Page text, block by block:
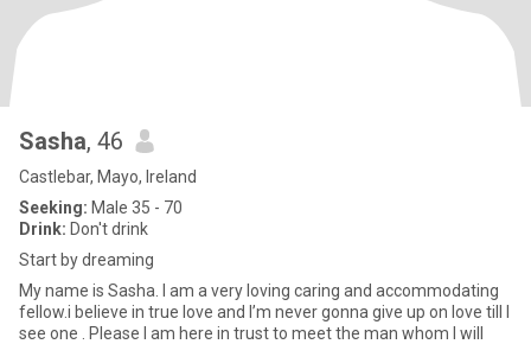
Sasha, 46
Castlebar, Mayo, Ireland
Seeking: Male 35 - 70
Drink: Don't drink
Start by dreaming
My name is Sasha. I am a very loving caring and accommodating
fellow.i believe in true love and I’m never gonna give up on love till I
see one . Please I am here in trust to meet the man whom I will